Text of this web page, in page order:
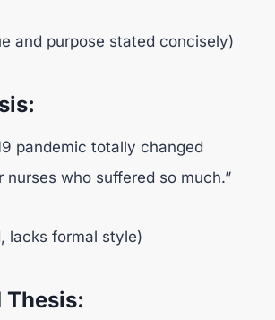
and purpose stated concisely)
pandemic totally changed
nurses who suffered so much.”
lacks formal style)
Thesis: